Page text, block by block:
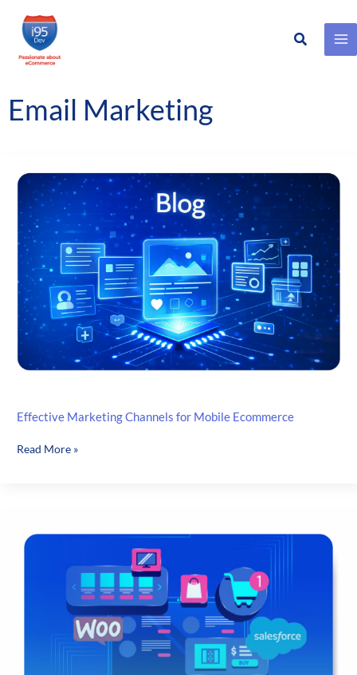
Skip
content
Search
Email Marketing
Effective Marketing Channels for Mobile Ecommerce
Effective
Ecommerce
Read More »